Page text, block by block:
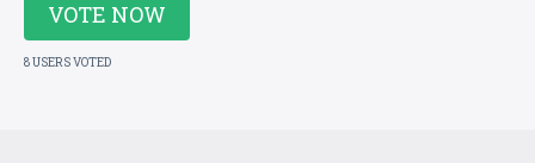
VOTE NOW
8 USERS VOTED